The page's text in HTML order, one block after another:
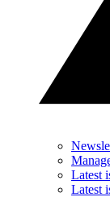
Latest
Latest